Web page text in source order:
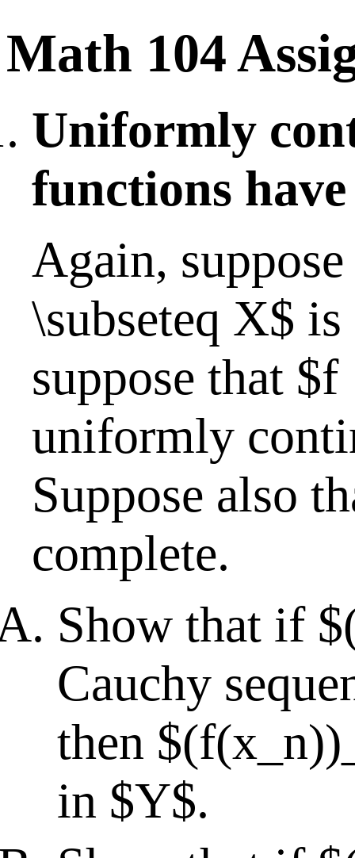
Math 104
Uniformly
functions
Again,
\subseteq X$ is
suppose that
uniformly
Suppose also
complete.
Show that if
Cauchy
then
in $Y$.